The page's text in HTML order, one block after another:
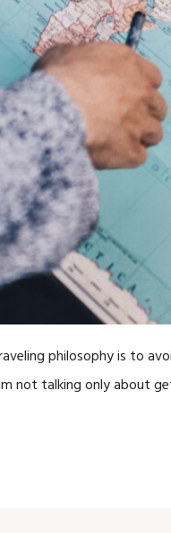
philosophy is to
not talking only about